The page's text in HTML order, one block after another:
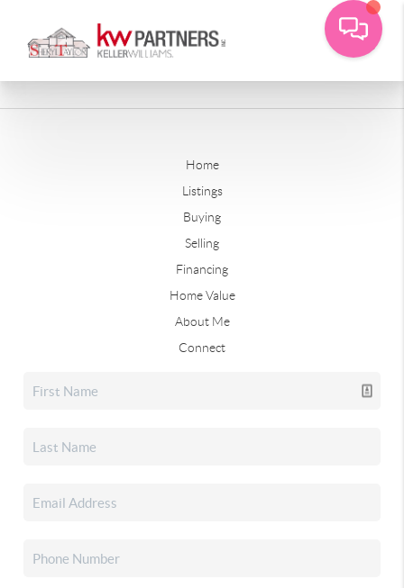
Home
Listings
Buying
Selling
Financing
Home Value
About Me
Connect